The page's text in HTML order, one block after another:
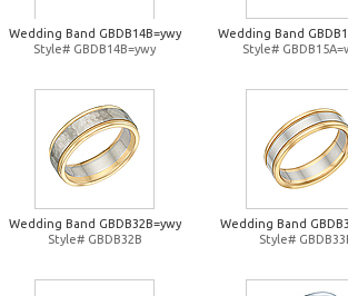
Wedding Band GBDB14B=ywy
Style# GBDB14B=ywy
Wedding Band
Style#
Wedding Band GBDB32B=ywy
Style# GBDB32B
Wedding Band
Style#